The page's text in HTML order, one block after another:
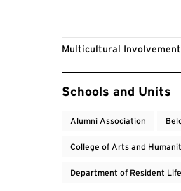
Multicultural
Event Tags
Schools and Units
Alumni Association
College of Arts and
Department of Resident Life